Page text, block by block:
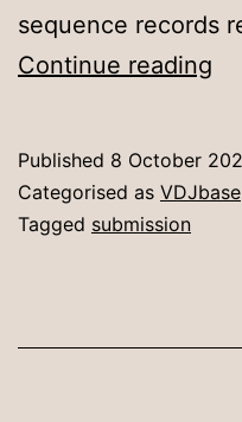
sequence records
Continue reading
Published 8 October
Categorised as VDJbase
Tagged submission